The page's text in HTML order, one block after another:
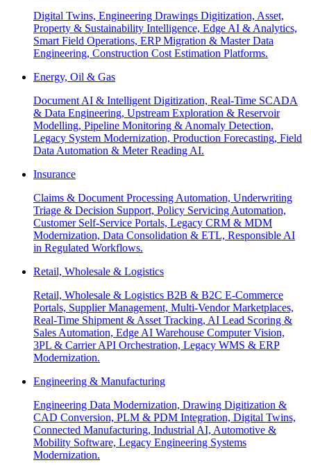
Digital Twins, Engineering Drawings Digitization, Asset,
Property & Sustainability Intelligence, Edge AI & Analytics,
Smart Field Operations, ERP Migration & Master Data
Engineering, Construction Cost Estimation Platforms.
Energy, Oil & Gas
Document AI & Intelligent Digitization, Real-Time SCADA
& Data Engineering, Upstream Exploration & Reservoir
Modelling, Pipeline Monitoring & Anomaly Detection,
Legacy System Modernization, Production Forecasting, Field
Data Automation & Meter Reading AI.
Insurance
Claims & Document Processing Automation, Underwriting
Triage & Decision Support, Policy Servicing Automation,
Customer Self-Service Portals, Legacy CRM & MDM
Modernization, Data Consolidation & ETL, Responsible AI
in Regulated Workflows.
Retail, Wholesale & Logistics
Retail, Wholesale & Logistics B2B & B2C E-Commerce
Portals, Supplier Management, Multi-Vendor Marketplaces,
Real-Time Shipment & Asset Tracking, AI Lead Scoring &
Sales Automation, Edge AI Warehouse Computer Vision,
3PL & Carrier API Orchestration, Legacy WMS & ERP
Modernization.
Engineering & Manufacturing
Engineering Data Modernization, Drawing Digitization &
CAD Conversion, PLM & PDM Integration, Digital Twins,
Connected Manufacturing, Industrial AI, Automotive &
Mobility Software, Legacy Engineering Systems
Modernization.